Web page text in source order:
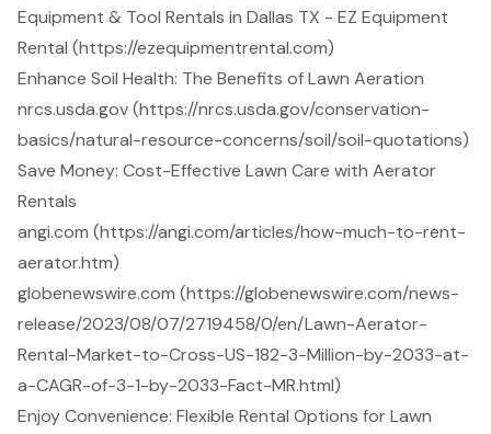
Equipment & Tool Rentals in Dallas TX - EZ Equipment
Rental (https://ezequipmentrental.com)
Enhance Soil Health: The Benefits of Lawn Aeration
nrcs.usda.gov (https://nrcs.usda.gov/conservation-
basics/natural-resource-concerns/soil/soil-quotations)
Save Money: Cost-Effective Lawn Care with Aerator
Rentals
angi.com (https://angi.com/articles/how-much-to-rent-
aerator.htm)
globenewswire.com (https://globenewswire.com/news-
release/2023/08/07/2719458/0/en/Lawn-Aerator-
Rental-Market-to-Cross-US-182-3-Million-by-2033-at-
a-CAGR-of-3-1-by-2033-Fact-MR.html)
Enjoy Convenience: Flexible Rental Options for Lawn